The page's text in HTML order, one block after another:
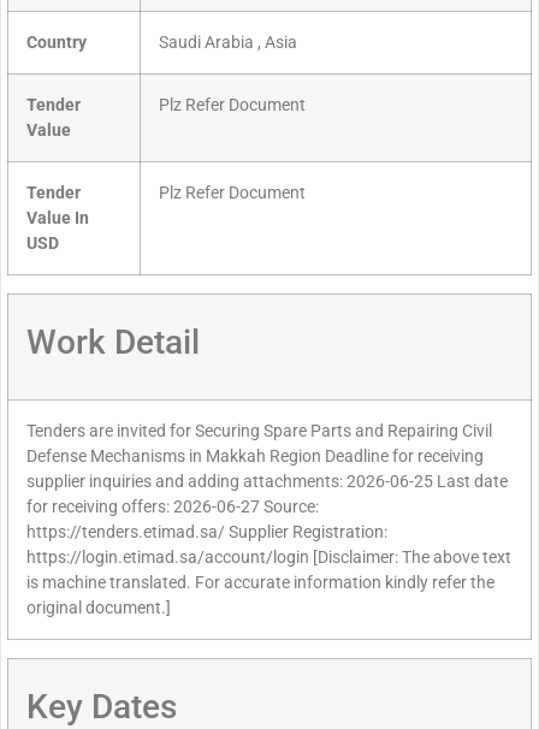
Country Saudi Arabia , Asia
Tender
Value
Plz Refer Document
Tender
Value In
USD
Plz Refer Document
Work Detail
Tenders are invited for Securing Spare Parts and Repairing Civil
Defense Mechanisms in Makkah Region Deadline for receiving
supplier inquiries and adding attachments: 2026-06-25 Last date
for receiving offers: 2026-06-27 Source:
https://tenders.etimad.sa/ Supplier Registration:
https://login.etimad.sa/account/login [Disclaimer: The above text
is machine translated. For accurate information kindly refer the
original document.]
Key Dates